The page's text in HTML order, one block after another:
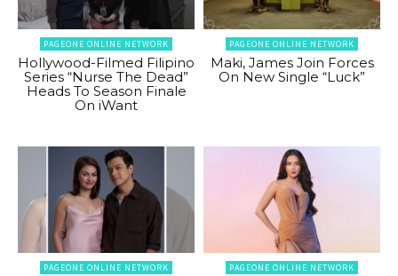
PAGEONE ONLINE NETWORK
Hollywood-Filmed Filipino
Series “Nurse The Dead”
Heads To Season Finale
On iWant
PAGEONE ONLINE NETWORK
Maki, James Join Forces
On New Single “Luck”
PAGEONE ONLINE NETWORK PAGEONE ONLINE NETWORK